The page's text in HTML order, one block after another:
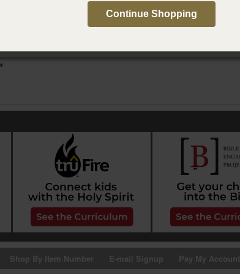
Shop By Item Number E-mail Signup Pay My Account
Continue Shopping